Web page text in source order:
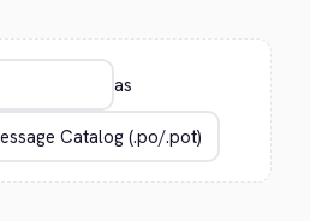
as